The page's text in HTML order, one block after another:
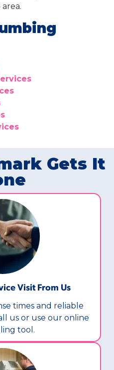
Gets It
Visit From Us
times and reliable
us or use our online
tool.